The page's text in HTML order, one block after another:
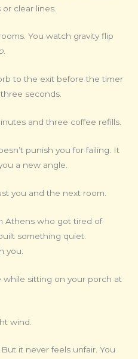
clear lines.
You watch gravity flip
.
to the exit before the timer
seconds.
and three coffee refills.
punish you for failing. It
a new angle.
you and the next room.
Athens who got tired of
something quiet.
you.
while sitting on your porch at
wind.
it never feels unfair. You